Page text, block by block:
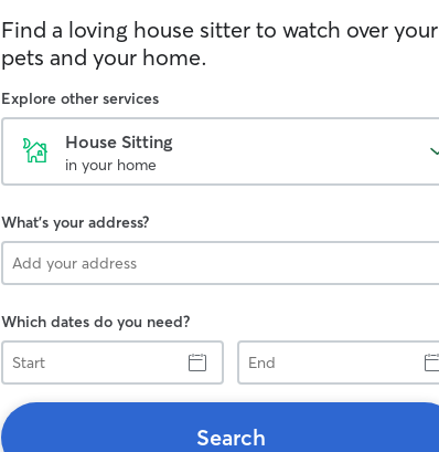
Find a loving house sitter to watch over your
pets and your home.
Explore other services
House Sitting
in your home
What's your address?
Which dates do you need?
Start
End
Search